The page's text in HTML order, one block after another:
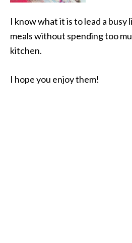
I know what it is to lead a
meals without spending too
kitchen.
I hope you enjoy them!